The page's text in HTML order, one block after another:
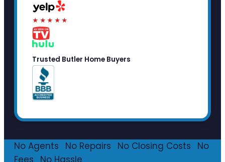
★★★★★
Trusted Butler Home Buyers
No Agents No Repairs No Closing Costs
No
Fees
No Hassle